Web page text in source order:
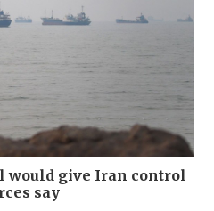
would give Iran control
say